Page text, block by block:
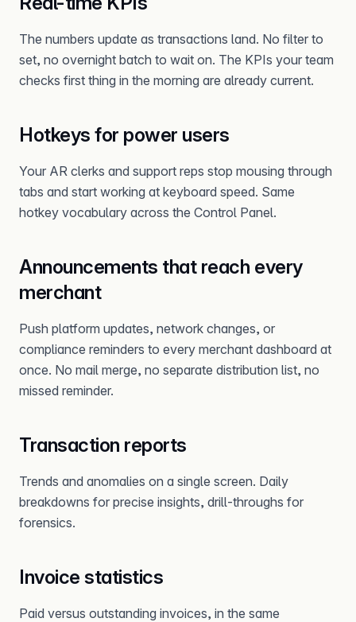
The numbers update as transactions land. No filter to
set, no overnight batch to wait on. The KPIs your team
checks first thing in the morning are already current.
Hotkeys for power users
Your AR clerks and support reps stop mousing through
tabs and start working at keyboard speed. Same
hotkey vocabulary across the Control Panel.
Announcements that reach every
merchant
Push platform updates, network changes, or
compliance reminders to every merchant dashboard at
once. No mail merge, no separate distribution list, no
missed reminder.
Transaction reports
Trends and anomalies on a single screen. Daily
breakdowns for precise insights, drill-throughs for
forensics.
Invoice statistics
Paid versus outstanding invoices, in the same